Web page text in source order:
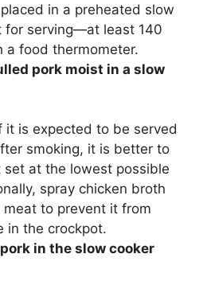
in a preheated slow
for serving—at least 140
a food thermometer.
pork moist in a slow
it is expected to be served
smoking, it is better to
at the lowest possible
spray chicken broth
meat to prevent it from
in the crockpot.
in the slow cooker